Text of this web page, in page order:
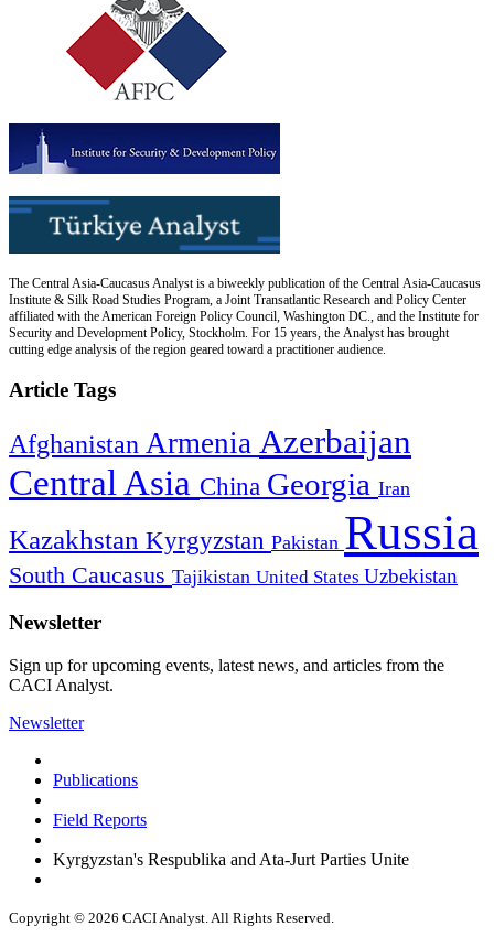
The Central Asia-Caucasus Analyst is a biweekly publication of the Central Asia-Caucasus
Institute & Silk Road Studies Program, a Joint Transatlantic Research and Policy Center
affiliated with the American Foreign Policy Council, Washington DC., and the Institute for
Security and Development Policy, Stockholm. For 15 years, the Analyst has brought
cutting edge analysis of the region geared toward a practitioner audience.
Article Tags
Afghanistan Armenia Azerbaijan
Central Asia China Georgia Iran
Kazakhstan Kyrgyzstan Pakistan Russia
South Caucasus Tajikistan United States Uzbekistan
Newsletter
Sign up for upcoming events, latest news, and articles from the
CACI Analyst.
Newsletter
Publications
Field Reports
Kyrgyzstan's Respublika and Ata-Jurt Parties Unite
Copyright © 2026 CACI Analyst. All Rights Reserved.